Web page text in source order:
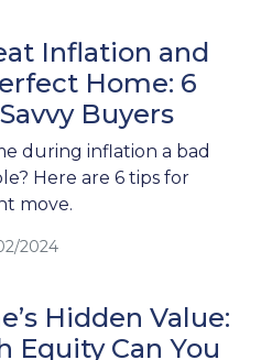
Inflation and
Home: 6
Buyers
during inflation a bad
Here are 6 tips for
move.
2024
Hidden Value:
Equity Can You